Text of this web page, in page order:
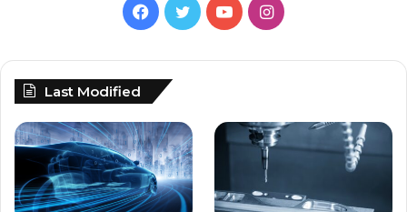
Facebook
TwitterYouTubeInstagram
Last Modified